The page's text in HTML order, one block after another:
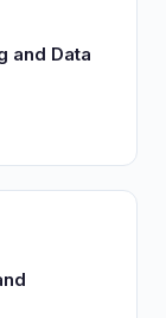
and Data